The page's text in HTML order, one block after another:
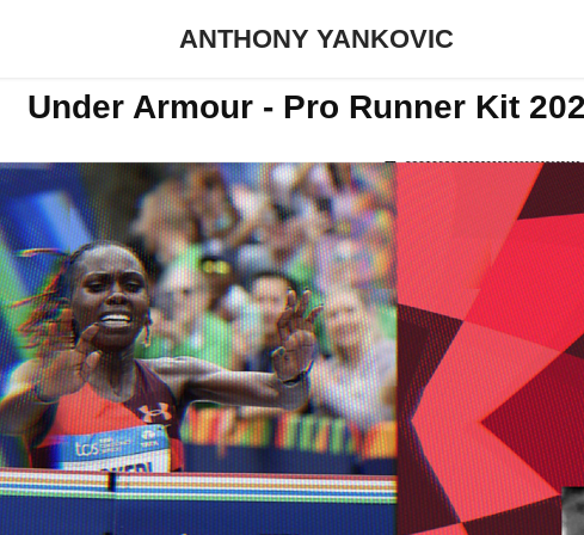
ANTHONY YANKOVIC
Under Armour - Pro Runner Kit